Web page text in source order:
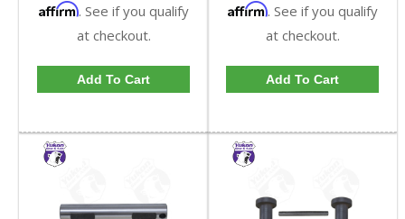
Affirm. See if you qualify
at checkout.
Add To Cart
Affirm. See if you qualify
at checkout.
Add To Cart